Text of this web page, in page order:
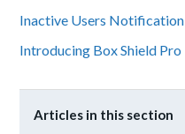
Inactive Users Notification
Introducing Box Shield Pro
Articles in this section